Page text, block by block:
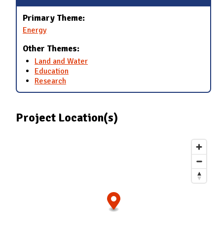
Primary Theme:
Energy
Other Themes:
Land and Water
Education
Research
Project Location(s)